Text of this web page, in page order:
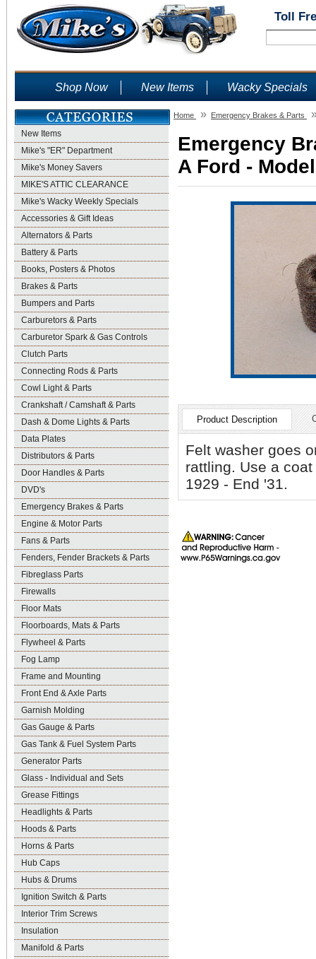
Toll
Shop Now New Items Wacky Specials
New Items
Mike's "ER" Department
Mike's Money Savers
MIKE'S ATTIC CLEARANCE
Mike's Wacky Weekly Specials
Accessories & Gift Ideas
Alternators & Parts
Battery & Parts
Books, Posters & Photos
Brakes & Parts
Bumpers and Parts
Carburetors & Parts
Carburetor Spark & Gas Controls
Clutch Parts
Connecting Rods & Parts
Cowl Light & Parts
Crankshaft / Camshaft & Parts
Dash & Dome Lights & Parts
Data Plates
Distributors & Parts
Door Handles & Parts
DVD's
Emergency Brakes & Parts
Engine & Motor Parts
Fans & Parts
Fenders, Fender Brackets & Parts
Fibreglass Parts
Firewalls
Floor Mats
Floorboards, Mats & Parts
Flywheel & Parts
Fog Lamp
Frame and Mounting
Front End & Axle Parts
Garnish Molding
Gas Gauge & Parts
Gas Tank & Fuel System Parts
Generator Parts
Glass - Individual and Sets
Grease Fittings
Headlights & Parts
Hoods & Parts
Horns & Parts
Hub Caps
Hubs & Drums
Ignition Switch & Parts
Interior Trim Screws
Insulation
Manifold & Parts
Home » Emergency Brakes & Parts
Emergency
A Ford -
Product Description
Felt washer goes
rattling. Use a
1929 - End '31.